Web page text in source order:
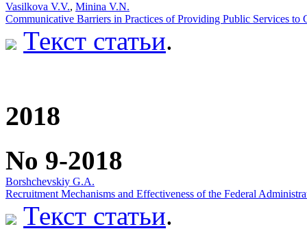
Vasilkova V.V., Minina V.N.
Communicative Barriers in Practices of Providing Public Services to
Текст статьи.
2018
No 9-2018
Borshchevskiy G.A.
Recruitment Mechanisms and Effectiveness of the Federal
Текст статьи.